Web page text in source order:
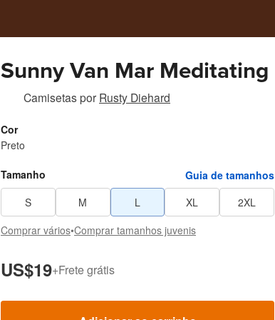
Sunny Van Mar Meditating
Camisetaspor Rusty Diehard
Cor
Preto
Tamanho
Guia de tamanhos
S
M L XL
2XL
Comprar vários•Comprar tamanhos juvenis
US$19+Frete grátis